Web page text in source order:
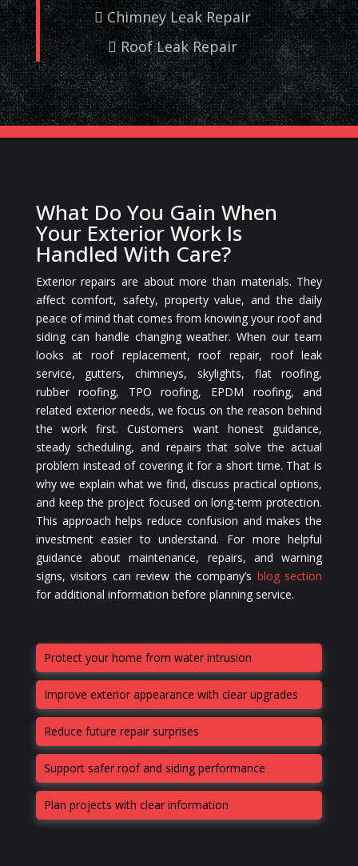
Chimney Leak Repair
Roof Leak Repair
What Do You Gain When
Your Exterior Work Is
Handled With Care?
Exterior repairs are about more than materials. They
affect comfort, safety, property value, and the daily
peace of mind that comes from knowing your roof and
siding can handle changing weather. When our team
looks at roof replacement, roof repair, roof leak
service, gutters, chimneys, skylights, flat roofing,
rubber roofing, TPO roofing, EPDM roofing, and
related exterior needs, we focus on the reason behind
the work first. Customers want honest guidance,
steady scheduling, and repairs that solve the actual
problem instead of covering it for a short time. That is
why we explain what we find, discuss practical options,
and keep the project focused on long-term protection.
This approach helps reduce confusion and makes the
investment easier to understand. For more helpful
guidance about maintenance, repairs, and warning
signs, visitors can review the company’s blog section
for additional information before planning service.
Protect your home from water intrusion
Improve exterior appearance with clear upgrades
Reduce future repair surprises
Support safer roof and siding performance
Plan projects with clear information